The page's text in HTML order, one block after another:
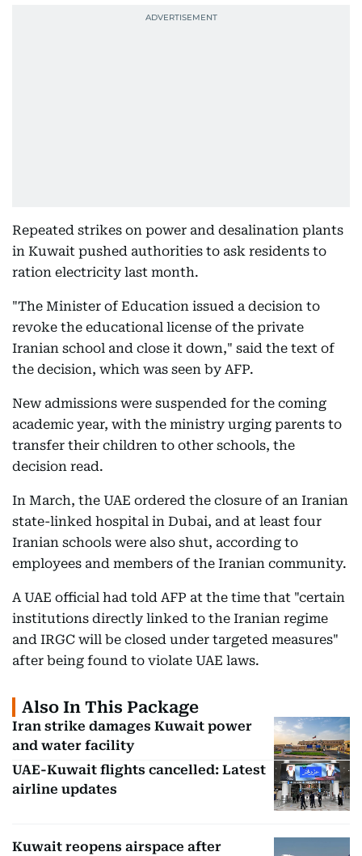
Repeated strikes on power and desalination plants
in Kuwait pushed authorities to ask residents to
ration electricity last month.
"The Minister of Education issued a decision to
revoke the educational license of the private
Iranian school and close it down," said the text of
the decision, which was seen by AFP.
New admissions were suspended for the coming
academic year, with the ministry urging parents to
transfer their children to other schools, the
decision read.
In March, the UAE ordered the closure of an Iranian
state-linked hospital in Dubai, and at least four
Iranian schools were also shut, according to
employees and members of the Iranian community.
A UAE official had told AFP at the time that "certain
institutions directly linked to the Iranian regime
and IRGC will be closed under targeted measures"
after being found to violate UAE laws.
Also In This Package
Iran strike damages Kuwait power
and water facility
UAE-Kuwait flights cancelled: Latest
airline updates
Kuwait reopens airspace after